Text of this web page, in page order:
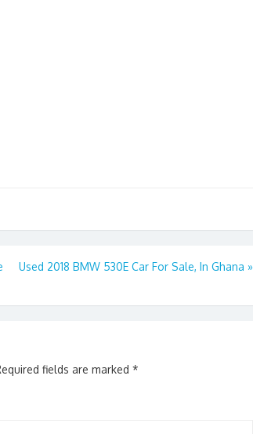
Used 2018 BMW 530E Car For Sale, In Ghana »
fields are marked *